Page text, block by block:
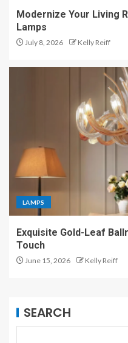
Modernize Your Living
Lamps
July 8, 2026 Kelly Reiff
LAMPS
Exquisite Gold-Leaf
Touch
June 15, 2026 Kelly Reiff
SEARCH